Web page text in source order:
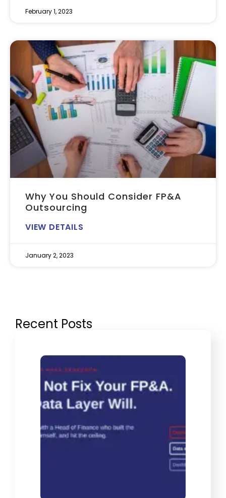
February 1, 2023
Why You Should Consider FP&A
Outsourcing
VIEW DETAILS
January 2, 2023
Recent Posts